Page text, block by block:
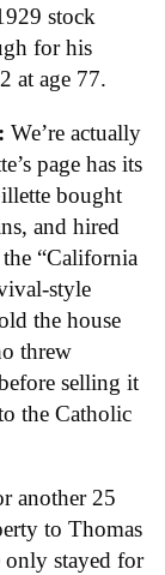
stock
for his
at age 77.
We’re actually
page has its
bought
and hired
“California
style
the house
threw
selling it
the Catholic
another 25
to Thomas
stayed for